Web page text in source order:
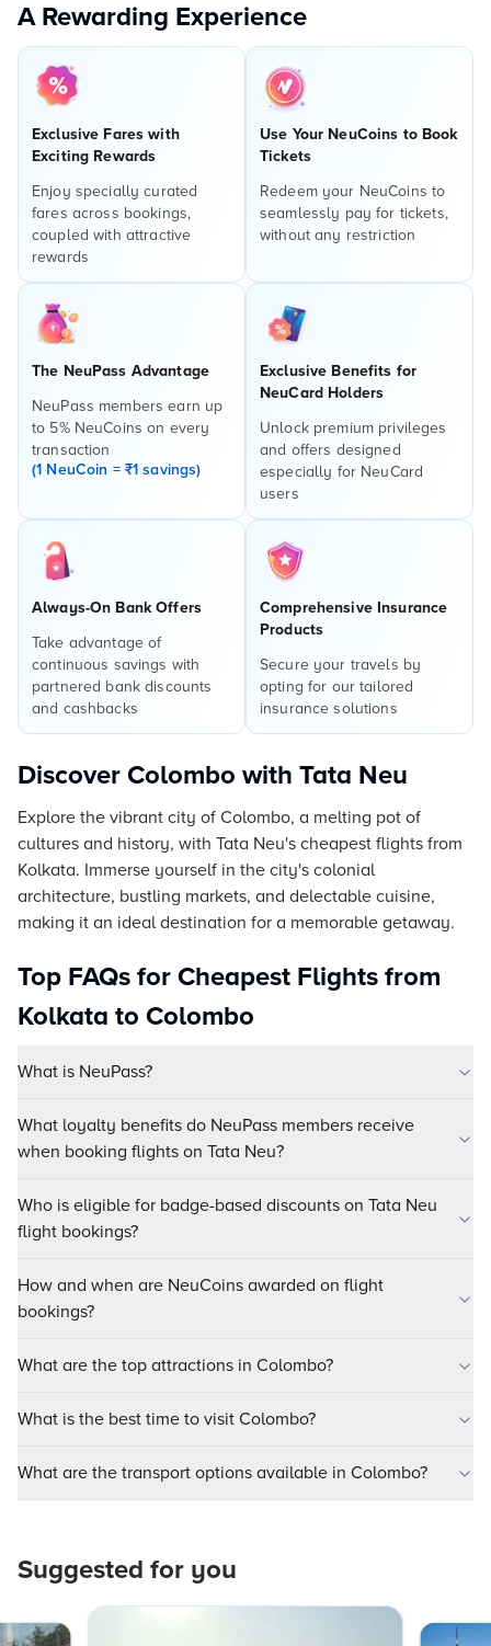
A Rewarding Experience
Exclusive Fares with
Exciting Rewards
Enjoy specially curated
fares across bookings,
coupled with attractive
rewards
Use Your NeuCoins to Book
Tickets
Redeem your NeuCoins to
seamlessly pay for tickets,
without any restriction
The NeuPass Advantage
NeuPass members earn up
to 5% NeuCoins on every
transaction
(1 NeuCoin = ₹1 savings)
Exclusive Benefits for
NeuCard Holders
Unlock premium privileges
and offers designed
especially for NeuCard
users
Always-On Bank Offers
Take advantage of
continuous savings with
partnered bank discounts
and cashbacks
Comprehensive Insurance
Products
Secure your travels by
opting for our tailored
insurance solutions
Discover Colombo with Tata Neu
Explore the vibrant city of Colombo, a melting pot of
cultures and history, with Tata Neu's cheapest flights from
Kolkata. Immerse yourself in the city's colonial
architecture, bustling markets, and delectable cuisine,
making it an ideal destination for a memorable getaway.
Top FAQs for Cheapest Flights from
Kolkata to Colombo
What is NeuPass?
What loyalty benefits do NeuPass members receive
when booking flights on Tata Neu?
Who is eligible for badge-based discounts on Tata Neu
flight bookings?
How and when are NeuCoins awarded on flight
bookings?
What are the top attractions in Colombo?
What is the best time to visit Colombo?
What are the transport options available in Colombo?
Suggested for you